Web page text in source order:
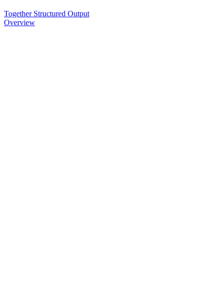
Together Structured Output
Overview